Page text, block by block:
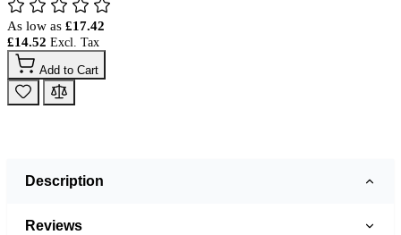
As low as £17.42
£14.52
Add to Cart
Description
Reviews